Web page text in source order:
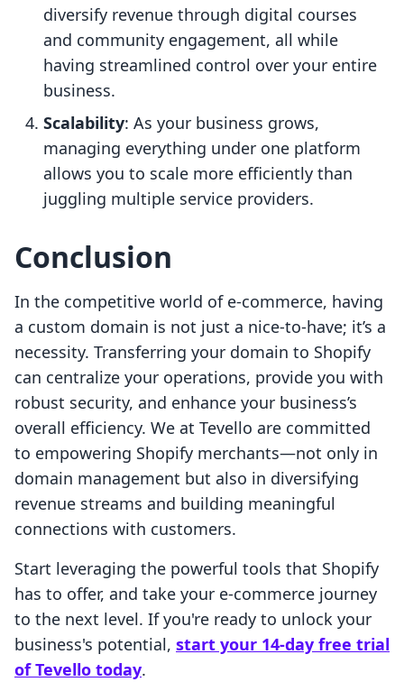
diversify revenue through digital courses
and community engagement, all while
having streamlined control over your entire
business.
Scalability: As your business grows,
managing everything under one platform
allows you to scale more efficiently than
juggling multiple service providers.
Conclusion
In the competitive world of e-commerce, having
a custom domain is not just a nice-to-have; it’s a
necessity. Transferring your domain to Shopify
can centralize your operations, provide you with
robust security, and enhance your business’s
overall efficiency. We at Tevello are committed
to empowering Shopify merchants—not only in
domain management but also in diversifying
revenue streams and building meaningful
connections with customers.
Start leveraging the powerful tools that Shopify
has to offer, and take your e-commerce journey
to the next level. If you're ready to unlock your
business's potential, start your 14-day free trial
of Tevello today.